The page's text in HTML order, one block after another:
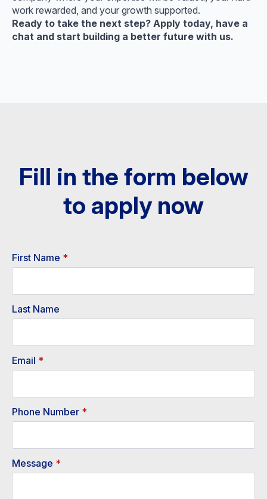
work rewarded, and your growth supported.
Ready to take the next step? Apply today, have a
chat and start building a better future with us.
Fill in the form below
to apply now​
First Name *
Last Name
Email *
Phone Number *
Message *